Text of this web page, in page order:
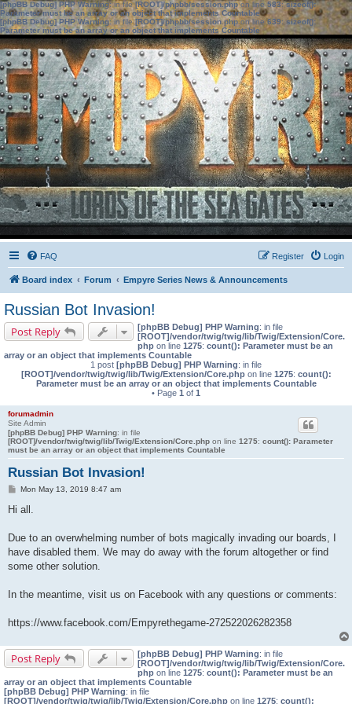
[phpBB Debug] PHP Warning: in file[ROOT]/phpbb/session.phpon line583:sizeof():
Parameter must be an array or an object that implements Countable
[phpBB Debug] PHP Warning: in file[ROOT]/phpbb/session.phpon line639: sizeof():
Parameter must be an array or an object that implements Countable
FAQ Login
Register
Board index Forum Empyre Series News & Announcements
Russian Bot Invasion!
Post Reply [phpBB Debug] PHP Warning: in file
[ROOT]/vendor/twig/twig/lib/Twig/Extension/Core.
php on line 1275: count(): Parameter must be an
array or an object that implements Countable
1 post [phpBB Debug] PHP Warning: in file
[ROOT]/vendor/twig/twig/lib/Twig/Extension/Core.phpon line 1275: count():
Parameter must be an array or an object that implements Countable
• Page 1 of 1
forumadmin
Site Admin
[phpBB Debug] PHP Warning: in file
[ROOT]/vendor/twig/twig/lib/Twig/Extension/Core.php on line 1275: count(): Parameter
must be an array or an object that implements Countable
Russian Bot Invasion!
PMon May 13, 2019 8:47 am
Hi all.
Due to an overwhelming number of bots magically invading our boards, I
have disabled them. We may do away with the forum altogether or find
some other solution.
In the meantime, visit us on Facebook with any questions or comments:
https://www.facebook.com/Empyrethegame-272522026282358
Post Reply [phpBB Debug] PHP Warning: in file
[ROOT]/vendor/twig/twig/lib/Twig/Extension/Core.
php on line 1275: count(): Parameter must be an
array or an object that implements Countable
[phpBB Debug] PHP Warning: in file
[ROOT]/vendor/twig/twig/lib/Twig/Extension/Core.php on line 1275: count():